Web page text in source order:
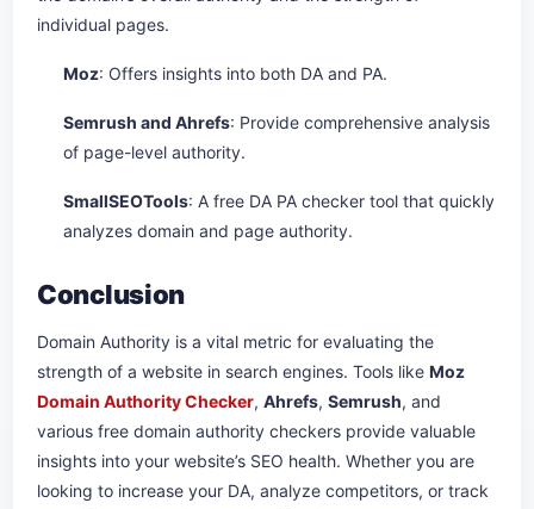
individual pages.
Moz: Offers insights into both DA and PA.
Semrush and Ahrefs: Provide comprehensive analysis
of page-level authority.
SmallSEOTools: A free DA PA checker tool that quickly
analyzes domain and page authority.
Conclusion
Domain Authority is a vital metric for evaluating the
strength of a website in search engines. Tools like Moz
Domain Authority Checker, Ahrefs, Semrush, and
various free domain authority checkers provide valuable
insights into your website’s SEO health. Whether you are
looking to increase your DA, analyze competitors, or track